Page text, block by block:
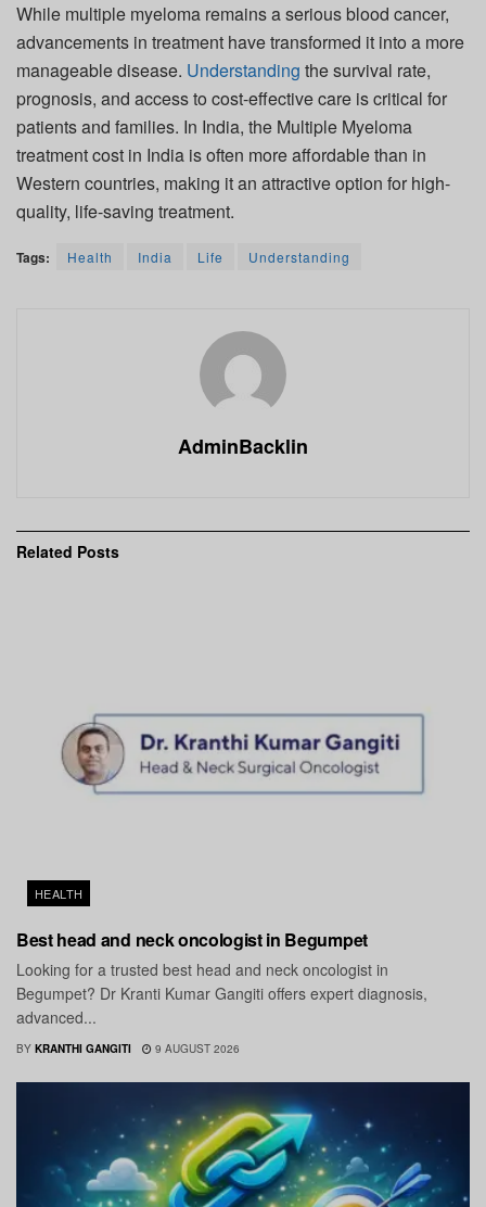
While multiple myeloma remains a serious blood cancer,
advancements in treatment have transformed it into a more
manageable disease. Understanding the survival rate,
prognosis, and access to cost-effective care is critical for
patients and families. In India, the Multiple Myeloma
treatment cost in India is often more affordable than in
Western countries, making it an attractive option for high-
quality, life-saving treatment.
Tags: Health India Life Understanding
AdminBacklin
Related Posts
HEALTH
Best head and neck oncologist in Begumpet
Looking for a trusted best head and neck oncologist in
Begumpet? Dr Kranti Kumar Gangiti offers expert diagnosis,
advanced...
BY KRANTHI GANGITI 9 AUGUST 2026